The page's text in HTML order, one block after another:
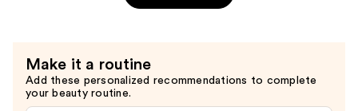
—
$15.99
Make it a routine
Add these personalized recommendations to complete
your beauty routine.